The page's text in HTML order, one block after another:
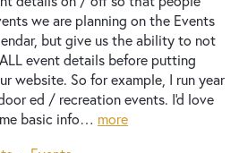
we are planning on the Events
but give us the ability to not
event details before putting
website. So for example, I run year
ed / recreation events. I'd love
basic info… more